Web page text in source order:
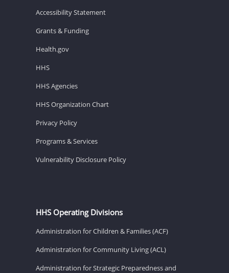
Accessibility Statement
Grants & Funding
Health.gov
HHS
HHS Agencies
HHS Organization Chart
Privacy Policy
Programs & Services
Vulnerability Disclosure Policy
HHS Operating Divisions
Administration for Children & Families (ACF)
Administration for Community Living (ACL)
Administration for Strategic Preparedness and